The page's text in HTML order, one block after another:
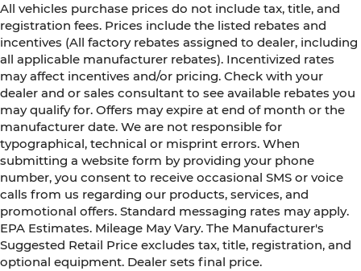
All vehicles purchase prices do not include tax, title, and
registration fees. Prices include the listed rebates and
incentives (All factory rebates assigned to dealer, including
all applicable manufacturer rebates). Incentivized rates
may affect incentives and/or pricing. Check with your
dealer and or sales consultant to see available rebates you
may qualify for. Offers may expire at end of month or the
manufacturer date. We are not responsible for
typographical, technical or misprint errors. When
submitting a website form by providing your phone
number, you consent to receive occasional SMS or voice
calls from us regarding our products, services, and
promotional offers. Standard messaging rates may apply.
EPA Estimates. Mileage May Vary. The Manufacturer's
Suggested Retail Price excludes tax, title, registration, and
optional equipment. Dealer sets final price.